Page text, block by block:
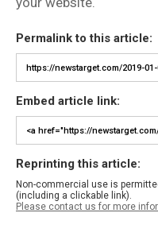
Permalink to this article:
Embed article link:
Reprinting this article:
Non-commercial use is
(including a clickable link).
Please contact us for more